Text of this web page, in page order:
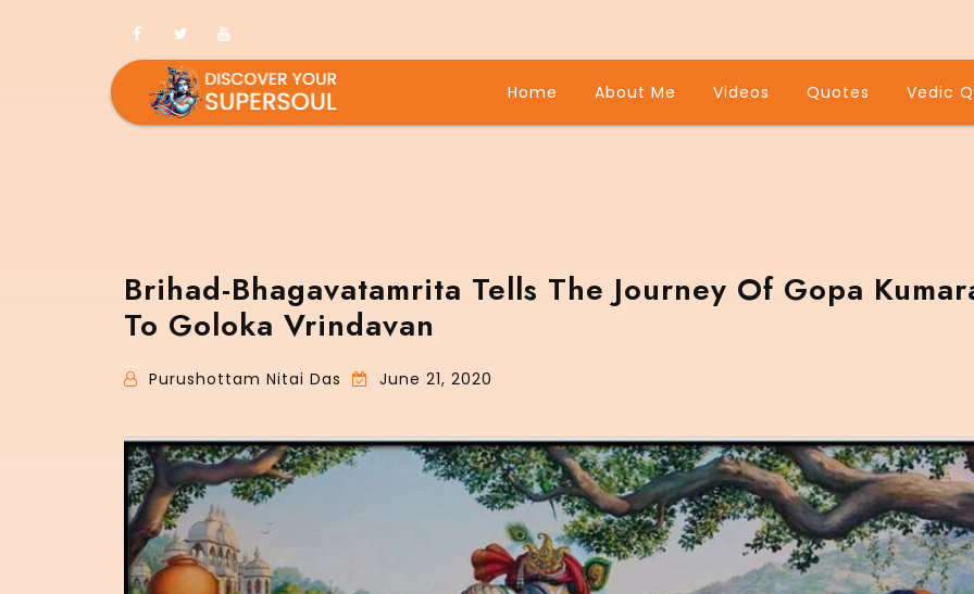
Home About Me Videos Quotes Vedic
Brihad-Bhagavatamrita Tells The Journey Of Gopa
To Goloka Vrindavan
Purushottam Nitai Das June 21, 2020